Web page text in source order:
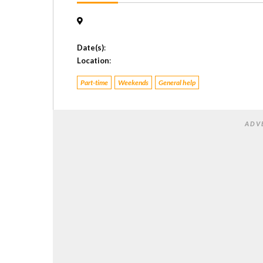
Date(s):
Location:
Part-time Weekends General help